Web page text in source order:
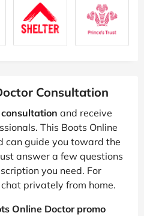
Consultation
and receive
This Boots Online
can guide you toward the
answer a few questions
you need. For
privately from home.
Online Doctor promo